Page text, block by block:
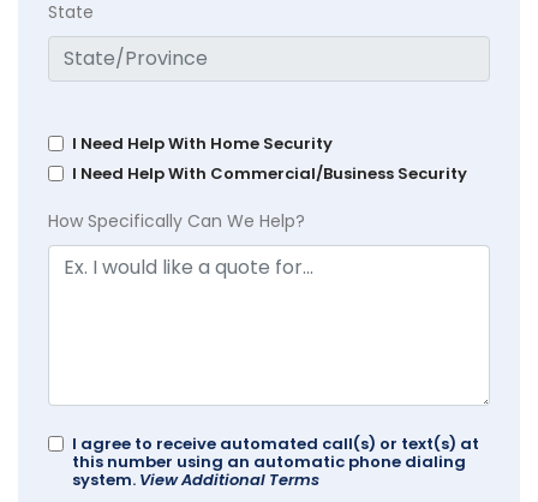
State
I Need Help With Home Security
I Need Help With Commercial/Business Security
How Specifically Can We Help?
I agree to receive automated call(s) or text(s) at
this number using an automatic phone dialing
system. View Additional Terms